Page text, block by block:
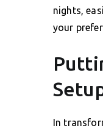
nights,
your
In